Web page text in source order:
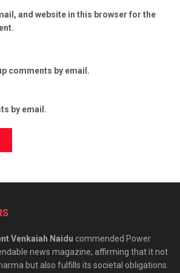
and website in this browser for the
comments by email.
by email.
Venkaiah Naidu commended Power
news magazine, affirming that it not
but also fulfills its societal obligations.